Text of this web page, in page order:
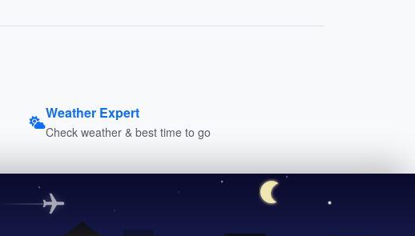
Weather Expert
Check weather & best time to go